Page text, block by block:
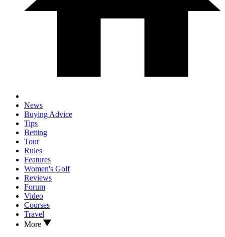
News
Buying Advice
Tips
Betting
Tour
Rules
Features
Women's Golf
Reviews
Forum
Video
Courses
Travel
More